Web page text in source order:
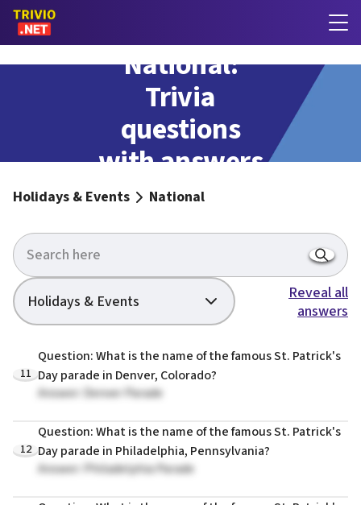
National:
Trivia
questions
with answers
Holidays & Events National
Holidays & Events
Reveal all
answers
11
Question: What is the name of the famous St. Patrick's
Day parade in Denver, Colorado?
Answer: Denver Parade
12
Question: What is the name of the famous St. Patrick's
Day parade in Philadelphia, Pennsylvania?
Answer: Philadelphia Parade